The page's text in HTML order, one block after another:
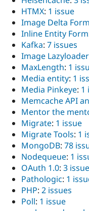
HTMX: 1 issue
Image Delta
Inline Entity Form
Kafka: 7 issues
Image Lazyloader
MaxLength: 1
Media entity: 1
Media Pinkeye: 1
Memcache API
Mentor the
Migrate: 1 issue
Migrate Tools: 1
MongoDB: 78
Nodequeue: 1
OAuth 1.0: 3
Pathologic: 1
PHP: 2 issues
Poll: 1 issue